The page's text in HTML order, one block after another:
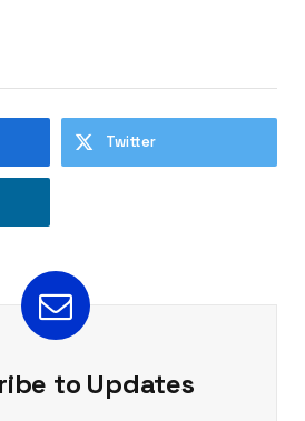
Twitter
to Updates